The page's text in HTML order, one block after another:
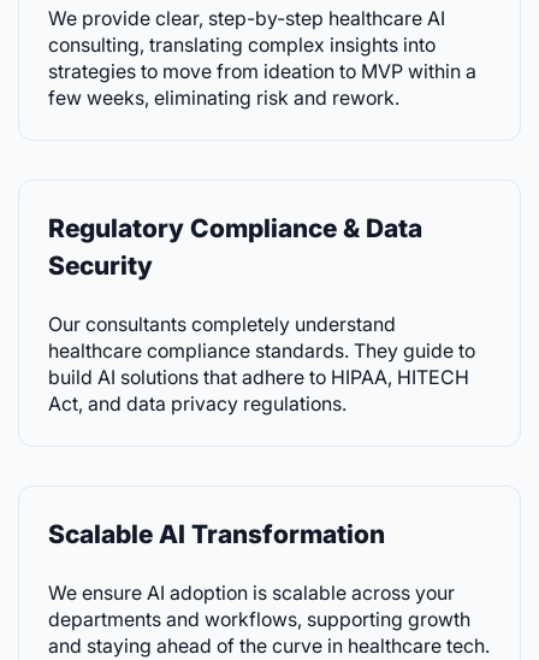
We provide clear, step-by-step healthcare AI
consulting, translating complex insights into
strategies to move from ideation to MVP within a
few weeks, eliminating risk and rework.
Regulatory Compliance & Data
Security
Our consultants completely understand
healthcare compliance standards. They guide to
build AI solutions that adhere to HIPAA, HITECH
Act, and data privacy regulations.
Scalable AI Transformation
We ensure AI adoption is scalable across your
departments and workflows, supporting growth
and staying ahead of the curve in healthcare tech.